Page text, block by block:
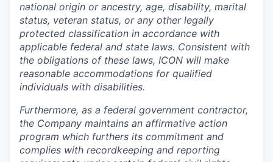
national origin or ancestry, age, disability, marital
status, veteran status, or any other legally
protected classification in accordance with
applicable federal and state laws. Consistent with
the obligations of these laws, ICON will make
reasonable accommodations for qualified
individuals with disabilities.
Furthermore, as a federal government contractor,
the Company maintains an affirmative action
program which furthers its commitment and
complies with recordkeeping and reporting